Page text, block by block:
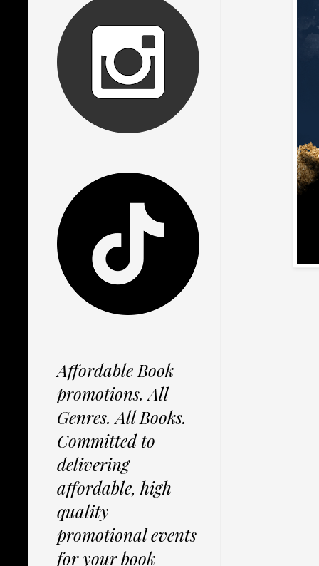
Affordable Book
promotions. All
Genres. All Books.
Committed to
delivering
affordable, high
quality
promotional events
for your book